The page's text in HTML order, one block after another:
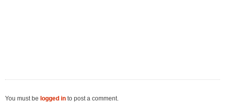
You must be logged in to post a comment.